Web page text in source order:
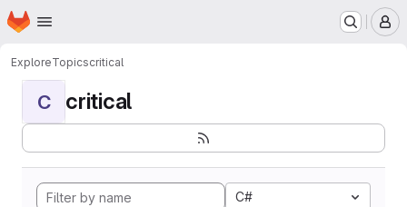
Skip to main content
Homepage
ExploreTopicscritical
C critical
C#